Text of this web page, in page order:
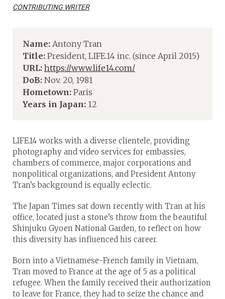
CONTRIBUTING WRITER
Name: Antony Tran
Title: President, LIFE.14 inc. (since April 2015)
URL: https://www.life14.com/
DoB: Nov. 20, 1981
Hometown: Paris
Years in Japan: 12
LIFE.14 works with a diverse clientele, providing
photography and video services for embassies,
chambers of commerce, major corporations and
nonpolitical organizations, and President Antony
Tran’s background is equally eclectic.
The Japan Times sat down recently with Tran at his
office, located just a stone’s throw from the beautiful
Shinjuku Gyoen National Garden, to reflect on how
this diversity has influenced his career.
Born into a Vietnamese-French family in Vietnam,
Tran moved to France at the age of 5 as a political
refugee. When the family received their authorization
to leave for France, they had to seize the chance and